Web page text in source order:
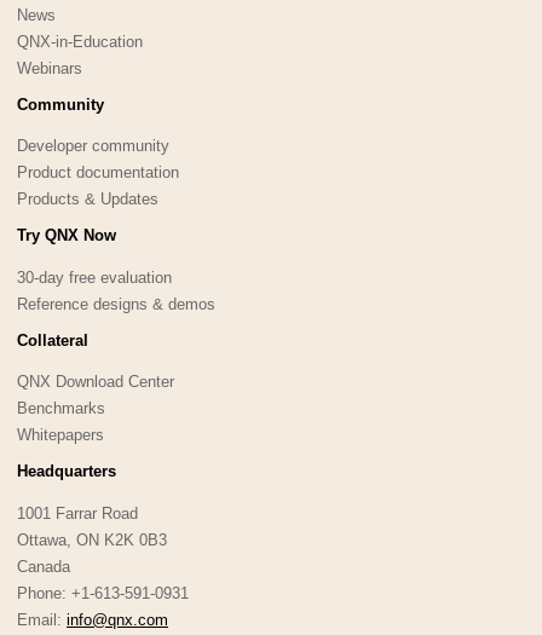
News
QNX-in-Education
Webinars
Community
Developer community
Product documentation
Products & Updates
Try QNX Now
30-day free evaluation
Reference designs & demos
Collateral
QNX Download Center
Benchmarks
Whitepapers
Headquarters
1001 Farrar Road
Ottawa, ON K2K 0B3
Canada
Phone: +1-613-591-0931
Email: info@qnx.com